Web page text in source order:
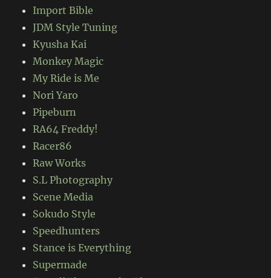
Import Bible
JDM Style Tuning
Kyusha Kai
Monkey Magic
My Ride is Me
Nori Yaro
Pipeburn
RA64 Freddy!
Racer86
Raw Works
S.L Photography
Scene Media
Sokudo Style
Speedhunters
Stance is Everything
Supermade